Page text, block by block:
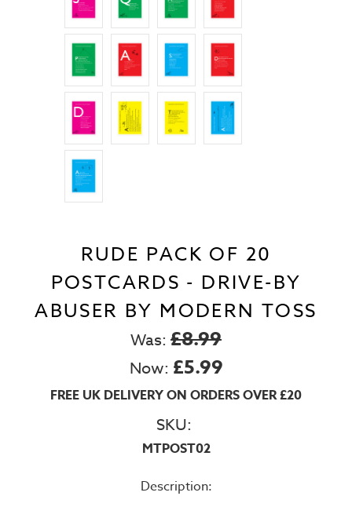
RUDE PACK OF 20
POSTCARDS - DRIVE-BY
ABUSER BY MODERN TOSS
Was: £8.99
Now: £5.99
FREE UK DELIVERY ON ORDERS OVER £20
SKU:
MTPOST02
Description: